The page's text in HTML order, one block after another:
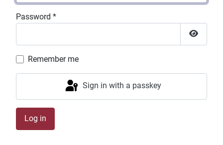
Password *
Show
Remember me
Sign in with a passkey
Log in